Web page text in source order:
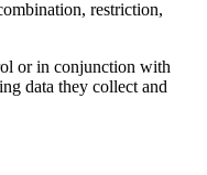
restriction,
or in conjunction with
data they collect and